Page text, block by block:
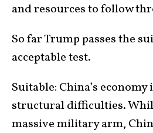
and resources to follow
So far Trump passes the
acceptable test.
Suitable: China’s
structural difficulties.
massive military arm,